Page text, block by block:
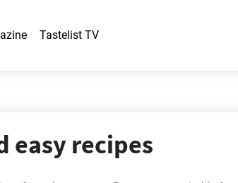
Tastelist TV
easy recipes